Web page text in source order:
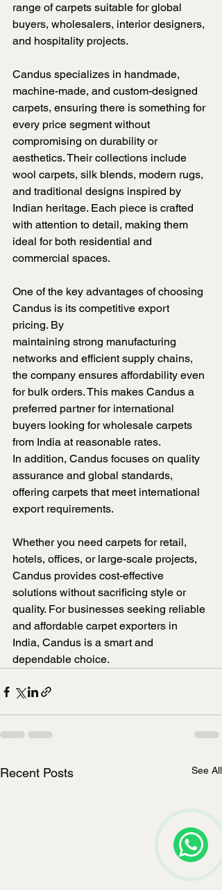
range of carpets suitable for global
buyers, wholesalers, interior designers,
and hospitality projects.
Candus specializes in handmade,
machine-made, and custom-designed
carpets, ensuring there is something for
every price segment without
compromising on durability or
aesthetics. Their collections include
wool carpets, silk blends, modern rugs,
and traditional designs inspired by
Indian heritage. Each piece is crafted
with attention to detail, making them
ideal for both residential and
commercial spaces.
One of the key advantages of choosing
Candus is its competitive export
pricing. By
maintaining strong manufacturing
networks and efficient supply chains,
the company ensures affordability even
for bulk orders. This makes Candus a
preferred partner for international
buyers looking for wholesale carpets
from India at reasonable rates.
In addition, Candus focuses on quality
assurance and global standards,
offering carpets that meet international
export requirements.
Whether you need carpets for retail,
hotels, offices, or large-scale projects,
Candus provides cost-effective
solutions without sacrificing style or
quality. For businesses seeking reliable
and affordable carpet exporters in
India, Candus is a smart and
dependable choice.
Recent Posts See All